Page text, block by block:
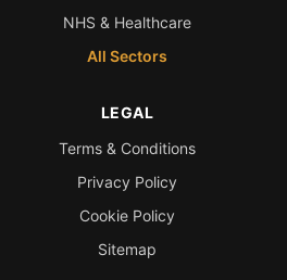
NHS & Healthcare
All Sectors
LEGAL
Terms & Conditions
Privacy Policy
Cookie Policy
Sitemap